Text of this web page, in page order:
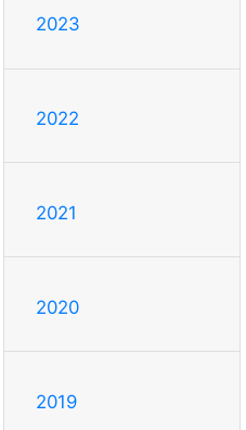
2023
2022
2021
2020
2019